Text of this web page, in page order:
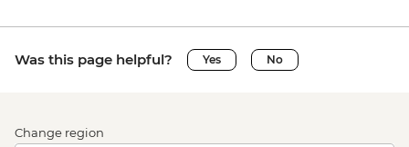
Was this page helpful? Yes No
Change region